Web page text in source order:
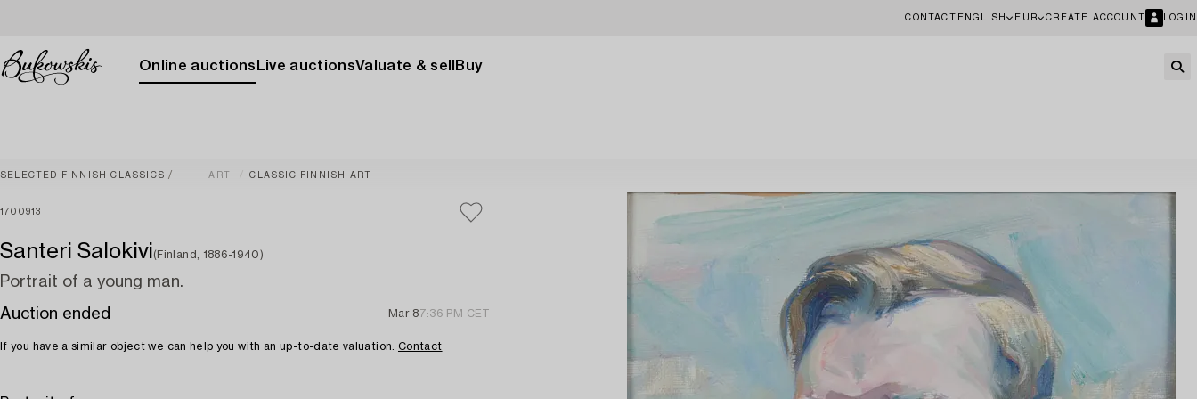
CONTACT ENGLISH EUR CREATE ACCOUNT LOGIN
Online auctions Live auctionsValuate & sell Buy
SELECTED FINNISH CLASSICS ART CLASSIC FINNISH ART
1700913
Santeri Salokivi(Finland, 1886-1940)
Portrait of a young man.
Auction ended
Mar 87:36 PM CET
If you have a similar object we can help you with an up-to-date valuation. Contact